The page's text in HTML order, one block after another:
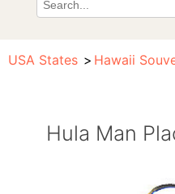
USA States Hawaii
Hula Man